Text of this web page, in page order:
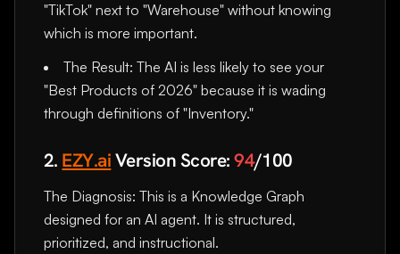
"TikTok" next to "Warehouse" without knowing
which is more important.
The Result: The AI is less likely to see your
"Best Products of 2026" because it is wading
through definitions of "Inventory."
2. EZY.aiVersion Score:94/100
The Diagnosis: This is a Knowledge Graph
designed for an AI agent. It is structured,
prioritized, and instructional.